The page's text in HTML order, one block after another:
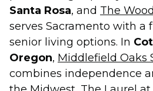
Santa Rosa, and The
serves Sacramento with a
senior living options. In
Oregon, Middlefield Oaks
combines independence